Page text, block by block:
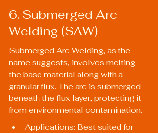
6. Submerged Arc
Welding (SAW)
Submerged Arc Welding, as the
name suggests, involves melting
the base material along with a
granular flux. The arc is submerged
beneath the flux layer, protecting it
from environmental contamination.
Applications: Best suited for